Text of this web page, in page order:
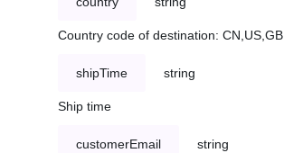
Country code of destination: CN,US,GB
shipTime string
Ship time
customerEmail string